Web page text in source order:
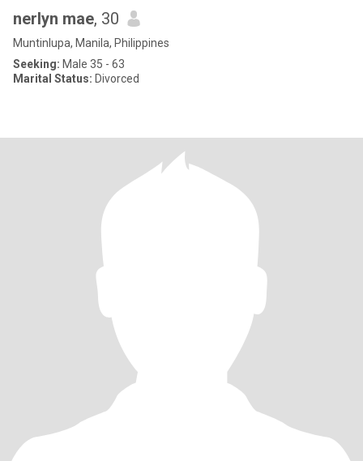
nerlyn mae, 30
Muntinlupa, Manila, Philippines
Seeking: Male 35 - 63
Marital Status: Divorced